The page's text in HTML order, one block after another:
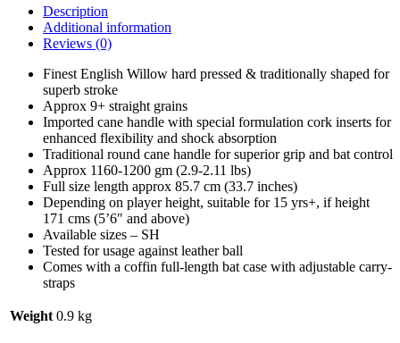
Willow
Cricket
Bat
quantity
Description
Additional information
Reviews (0)
Finest English Willow hard pressed & traditionally shaped for
superb stroke
Approx 9+ straight grains
Imported cane handle with special formulation cork inserts for
enhanced flexibility and shock absorption
Traditional round cane handle for superior grip and bat control
Approx 1160-1200 gm (2.9-2.11 lbs)
Full size length approx 85.7 cm (33.7 inches)
Depending on player height, suitable for 15 yrs+, if height
171 cms (5’6″ and above)
Available sizes – SH
Tested for usage against leather ball
Comes with a coffin full-length bat case with adjustable carry-
straps
Weight 0.9 kg